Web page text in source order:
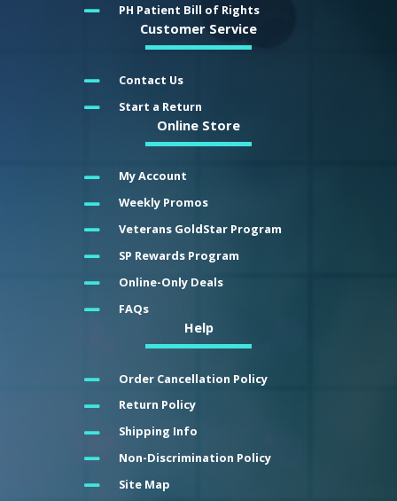
PH Patient Bill of Rights
Customer Service
Contact Us
Start a Return
Online Store
My Account
Weekly Promos
Veterans GoldStar Program
SP Rewards Program
Online-Only Deals
FAQs
Help
Order Cancellation Policy
Return Policy
Shipping Info
Non-Discrimination Policy
Site Map